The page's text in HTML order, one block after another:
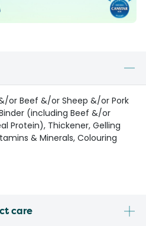
or Beef &/or Sheep &/or Pork
(including Beef &/or
Protein), Thickener, Gelling
& Minerals, Colouring
care